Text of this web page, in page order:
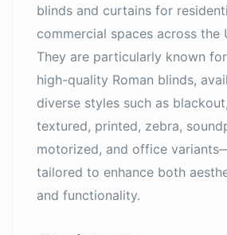
blinds and curtains for
commercial spaces across the
They are particularly known
high-quality Roman blinds,
diverse styles such as
textured, printed, zebra,
motorized, and office
tailored to enhance both
and functionality.